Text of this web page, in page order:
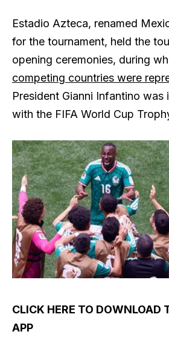
Estadio Azteca, renamed
for the tournament, held the
opening ceremonies, during
competing countries were
President Gianni Infantino was
with the FIFA World Cup
CLICK HERE TO DOWNLOAD
APP